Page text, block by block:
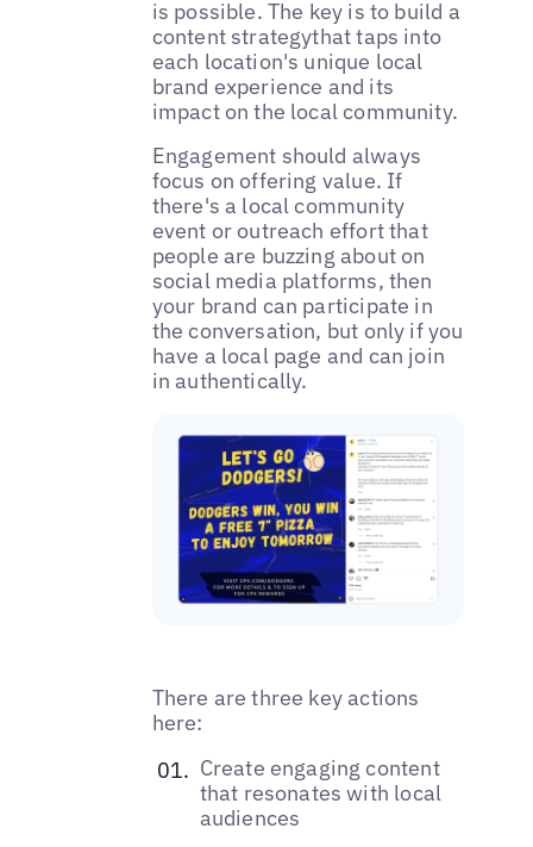
is possible. The key is to build a
content strategythat taps into
each location's unique local
brand experience and its
impact on the local community.
‌‌Engagement should always
focus on offering value. If
there's a local community
event or outreach effort that
people are buzzing about on
social media platforms, then
your brand can participate in
the conversation, but only if you
have a local page and can join
in authentically.
There are three key actions
here:
‌Create engaging content
that resonates with local
audiences